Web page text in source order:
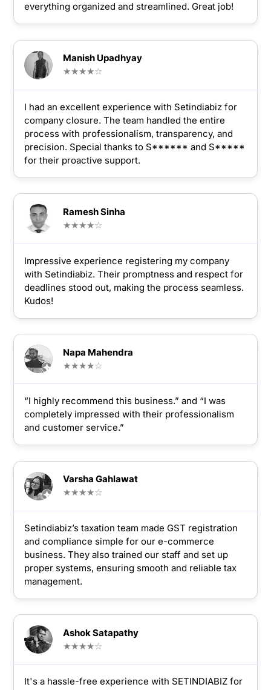
everything organized and streamlined. Great job!
Manish Upadhyay
★★★★☆
I had an excellent experience with Setindiabiz for
company closure. The team handled the entire
process with professionalism, transparency, and
precision. Special thanks to S****** and S*****
for their proactive support.
Ramesh Sinha
★★★★☆
Impressive experience registering my company
with Setindiabiz. Their promptness and respect for
deadlines stood out, making the process seamless.
Kudos!
Napa Mahendra
★★★★☆
“I highly recommend this business.” and “I was
completely impressed with their professionalism
and customer service.”
Varsha Gahlawat
★★★★☆
Setindiabiz’s taxation team made GST registration
and compliance simple for our e-commerce
business. They also trained our staff and set up
proper systems, ensuring smooth and reliable tax
management.
Ashok Satapathy
★★★★☆
It's a hassle-free experience with SETINDIABIZ for